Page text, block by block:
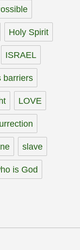
Holy Spirit
ISRAEL
barriers
LOVE
slave
is God